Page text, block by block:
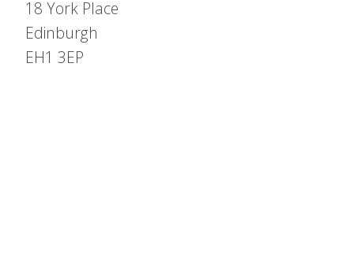
18 York Place
Edinburgh
EH1 3EP